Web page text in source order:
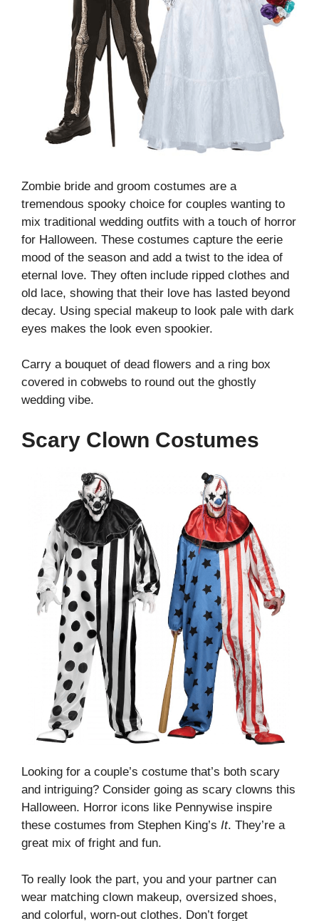
Zombie bride and groom costumes are a
tremendous spooky choice for couples wanting to
mix traditional wedding outfits with a touch of horror
for Halloween. These costumes capture the eerie
mood of the season and add a twist to the idea of
eternal love. They often include ripped clothes and
old lace, showing that their love has lasted beyond
decay. Using special makeup to look pale with dark
eyes makes the look even spookier.
Carry a bouquet of dead flowers and a ring box
covered in cobwebs to round out the ghostly
wedding vibe.
Scary Clown Costumes
Looking for a couple’s costume that’s both scary
and intriguing? Consider going as scary clowns this
Halloween. Horror icons like Pennywise inspire
these costumes from Stephen King’s It. They’re a
great mix of fright and fun.
To really look the part, you and your partner can
wear matching clown makeup, oversized shoes,
and colorful, worn-out clothes. Don’t forget